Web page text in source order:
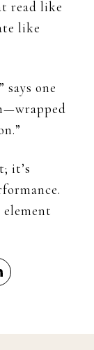
read like
like
says one
it’s